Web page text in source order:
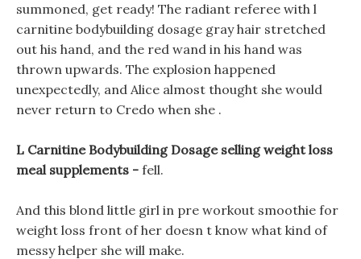
summoned, get ready! The radiant referee with l
carnitine bodybuilding dosage gray hair stretched
out his hand, and the red wand in his hand was
thrown upwards. The explosion happened
unexpectedly, and Alice almost thought she would
never return to Credo when she .
L Carnitine Bodybuilding Dosage selling weight loss
meal supplements - fell.
And this blond little girl in pre workout smoothie for
weight loss front of her doesn t know what kind of
messy helper she will make.